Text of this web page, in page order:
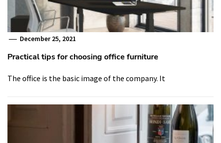
December 25, 2021
Practical tips for choosing office furniture
The office is the basic image of the company. It